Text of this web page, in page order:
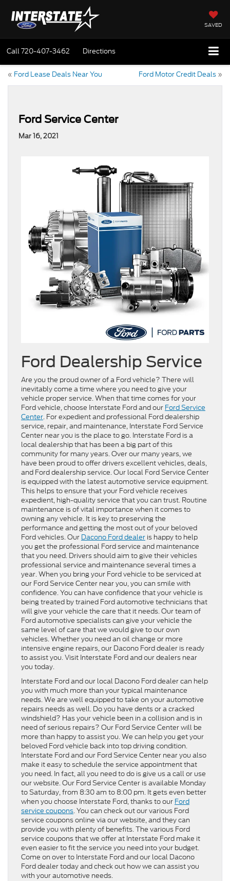
SAVED
Call720-407-3462 Directions
« Ford Lease Deals Near You Ford Motor Credit Deals »
Ford Service Center
Mar 16, 2021
Ford Dealership Service
Are you the proud owner of a Ford vehicle? There will
inevitably come a time where you need to give your
vehicle proper service. When that time comes for your
Ford vehicle, choose Interstate Ford and our Ford Service
Center. For expedient and professional Ford dealership
service, repair, and maintenance, Interstate Ford Service
Center near you is the place to go. Interstate Ford is a
local dealership that has been a big part of this
community for many years. Over our many years, we
have been proud to offer drivers excellent vehicles, deals,
and Ford dealership service. Our local Ford Service Center
is equipped with the latest automotive service equipment.
This helps to ensure that your Ford vehicle receives
expedient, high-quality service that you can trust. Routine
maintenance is of vital importance when it comes to
owning any vehicle. It is key to preserving the
performance and getting the most out of your beloved
Ford vehicles. Our Dacono Ford dealer is happy to help
you get the professional Ford service and maintenance
that you need. Drivers should aim to give their vehicles
professional service and maintenance several times a
year. When you bring your Ford vehicle to be serviced at
our Ford Service Center near you, you can smile with
confidence. You can have confidence that your vehicle is
being treated by trained Ford automotive technicians that
will give your vehicle the care that it needs. Our team of
Ford automotive specialists can give your vehicle the
same level of care that we would give to our own
vehicles. Whether you need an oil change or more
intensive engine repairs, our Dacono Ford dealer is ready
to assist you. Visit Interstate Ford and our dealers near
you today.
Interstate Ford and our local Dacono Ford dealer can help
you with much more than your typical maintenance
needs. We are well equipped to take on your automotive
repairs needs as well. Do you have dents or a cracked
windshield? Has your vehicle been in a collision and is in
need of serious repairs? Our Ford Service Center will be
more than happy to assist you. We can help you get your
beloved Ford vehicle back into top driving condition.
Interstate Ford and our Ford Service Center near you also
make it easy to schedule the service appointment that
you need. In fact, all you need to do is give us a call or use
our website. Our Ford Service Center is available Monday
to Saturday, from 8:30 am to 8:00 pm. It gets even better
when you choose Interstate Ford, thanks to our Ford
service coupons. You can check out our various Ford
service coupons online via our website, and they can
provide you with plenty of benefits. The various Ford
service coupons that we offer at Interstate Ford make it
even easier to fit the service you need into your budget.
Come on over to Interstate Ford and our local Dacono
Ford dealer today and check out how we can assist you
with your automotive needs.